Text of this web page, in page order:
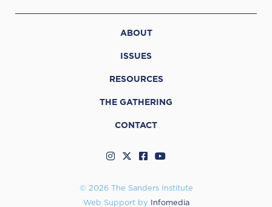
ABOUT
ISSUES
RESOURCES
THE GATHERING
CONTACT
© 2026 The Sanders Institute
Web Support by
Infomedia